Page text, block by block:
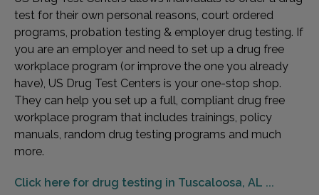
test for their own personal reasons, court ordered
programs, probation testing & employer drug testing. If
you are an employer and need to set up a drug free
workplace program (or improve the one you already
have), US Drug Test Centers is your one-stop shop.
They can help you set up a full, compliant drug free
workplace program that includes trainings, policy
manuals, random drug testing programs and much
more.
Click here for drug testing in Tuscaloosa, AL ...